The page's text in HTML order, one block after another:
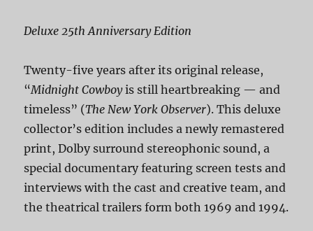
Deluxe 25th Anniversary Edition
Twenty-five years after its original release,
“Midnight Cowboyis still heartbreaking — and
timeless” (The New York Observer). This deluxe
collector’s edition includes a newly remastered
print, Dolby surround stereophonic sound, a
special documentary featuring screen tests and
interviews with the cast and creative team, and
the theatrical trailers form both 1969 and 1994.